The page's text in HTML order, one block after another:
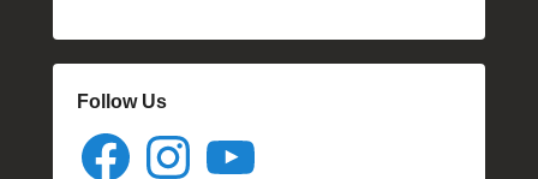
Follow Us
Facebook Instagram